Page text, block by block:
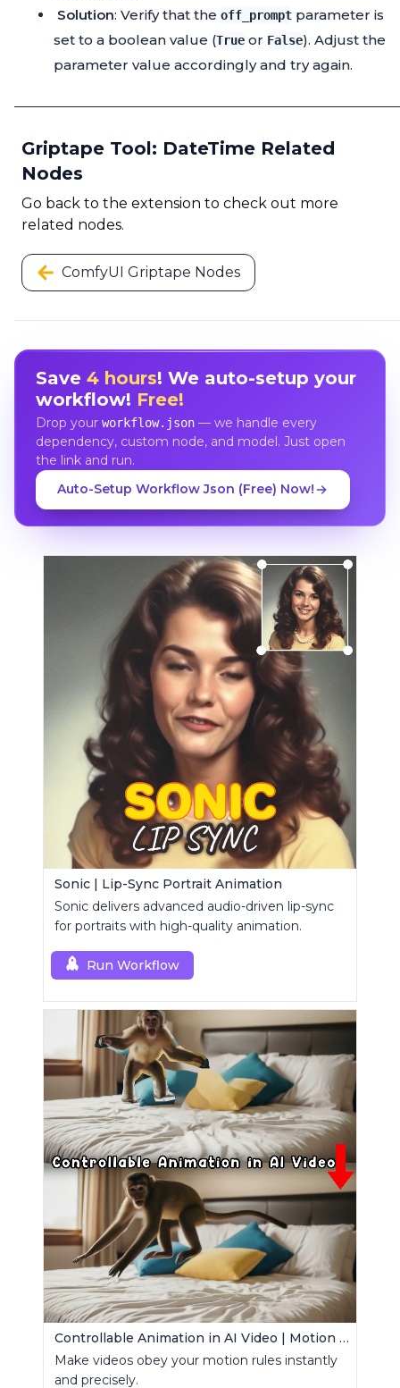
Solution: Verify that the off_prompt parameter is
set to a boolean value (True or False). Adjust the
parameter value accordingly and try again.
Griptape Tool: DateTime Related
Nodes
Go back to the extension to check out more
related nodes.
ComfyUI Griptape Nodes
Save 4 hours! We auto-setup your
workflow! Free!
Drop your workflow.json— we handle every
dependency, custom node, and model. Just open
the link and run.
Auto-Setup Workflow Json (Free) Now!
Sonic | Lip-Sync Portrait Animation
Sonic delivers advanced audio-driven lip-sync
for portraits with high-quality animation.
Run Workflow
Controllable Animation in AI Video | Motion Control Tool
Make videos obey your motion rules instantly
and precisely.